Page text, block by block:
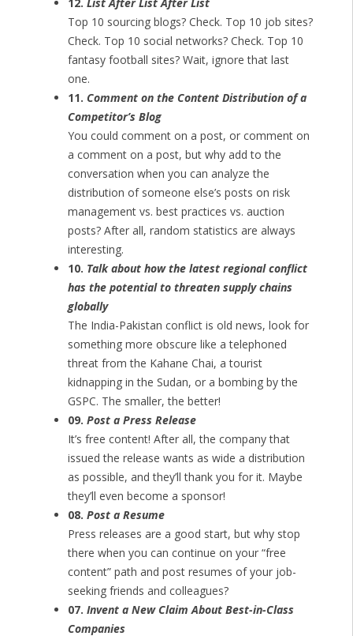
Top 10 sourcing blogs? Check. Top 10 job sites?
Check. Top 10 social networks? Check. Top 10
fantasy football sites? Wait, ignore that last
one.
11. Comment on the Content Distribution of a
Competitor’s Blog
You could comment on a post, or comment on
a comment on a post, but why add to the
conversation when you can analyze the
distribution of someone else’s posts on risk
management vs. best practices vs. auction
posts? After all, random statistics are always
interesting.
10. Talk about how the latest regional conflict
has the potential to threaten supply chains
globally
The India-Pakistan conflict is old news, look for
something more obscure like a telephoned
threat from the Kahane Chai, a tourist
kidnapping in the Sudan, or a bombing by the
GSPC. The smaller, the better!
09. Post a Press Release
It’s free content! After all, the company that
issued the release wants as wide a distribution
as possible, and they’ll thank you for it. Maybe
they’ll even become a sponsor!
08. Post a Resume
Press releases are a good start, but why stop
there when you can continue on your “free
content” path and post resumes of your job-
seeking friends and colleagues?
07. Invent a New Claim About Best-in-Class
Companies